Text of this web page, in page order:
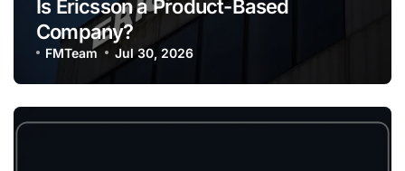
Is Ericsson a Product-Based
Company?
FMTeam Jul 30, 2026